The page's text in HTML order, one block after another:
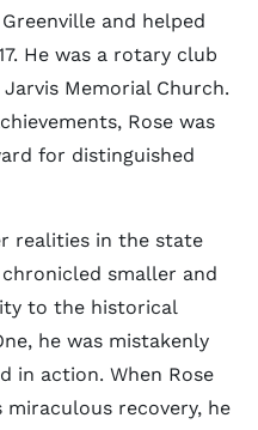
and helped
He was a rotary club
Memorial Church.
Rose was
for distinguished
realities in the state
smaller and
to the historical
he was mistakenly
in action. When Rose
recovery, he